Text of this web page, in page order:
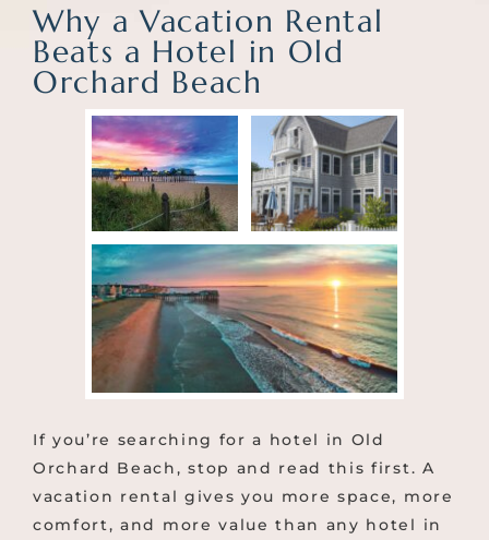
Why a Vacation Rental
Beats a Hotel in Old
Orchard Beach
If you’re searching for a hotel in Old
Orchard Beach, stop and read this first. A
vacation rental gives you more space, more
comfort, and more value than any hotel in